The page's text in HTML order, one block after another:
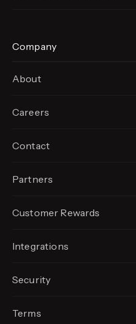
Company
About
Careers
Contact
Partners
Customer Rewards
Integrations
Security
Terms